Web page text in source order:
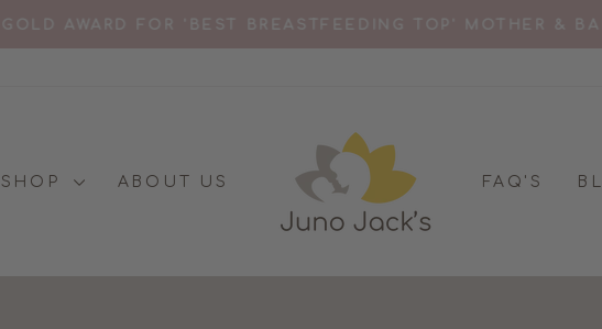
Pause
GOLD AWARD FOR 'BEST BREASTFEEDING TOP' MOTHER &
SHOP ABOUT US FAQ'S